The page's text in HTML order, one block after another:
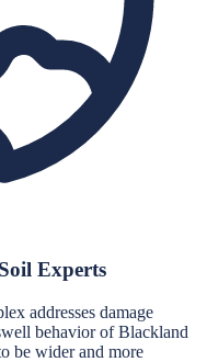
Experts
addresses damage
behavior of Blackland
be wider and more